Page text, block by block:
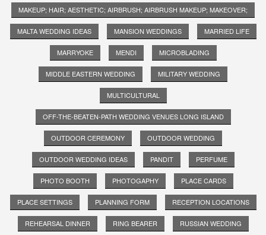
MAKEUP; HAIR; AESTHETIC; AIRBRUSH; AIRBRUSH MAKEUP; MAKEOVER;
MALTA WEDDING IDEAS MANSION WEDDINGS MARRIED LIFE
MARRYOKE MENDI MICROBLADING
MIDDLE EASTERN WEDDING MILITARY WEDDING
MULTICULTURAL
OFF-THE-BEATEN-PATH WEDDING VENUES LONG ISLAND
OUTDOOR CEREMONY OUTDOOR WEDDING
OUTDOOR WEDDING IDEAS PANDIT PERFUME
PHOTO BOOTH PHOTOGAPHY PLACE CARDS
PLACE SETTINGS PLANNING FORM RECEPTION LOCATIONS
REHEARSAL DINNER RING BEARER RUSSIAN WEDDING